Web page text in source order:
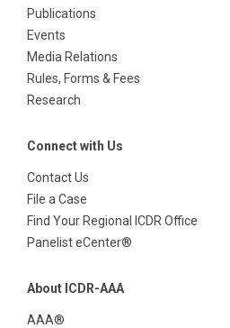
Publications
Events
Media Relations
Rules, Forms & Fees
Research
Connect with Us
Contact Us
File a Case
Find Your Regional ICDR Office
Panelist eCenter®
About ICDR-AAA
AAA®